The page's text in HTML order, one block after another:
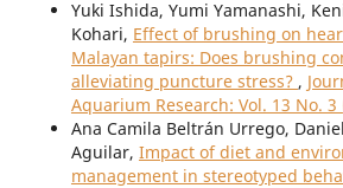
Yuki Ishida, Yumi Yamanashi,
Kohari, Effect of brushing on
Malayan tapirs: Does brushing
alleviating puncture stress? ,
Aquarium Research: Vol. 13 No. 3
Ana Camila Beltrán Urrego,
Aguilar, Impact of diet and
management in stereotyped